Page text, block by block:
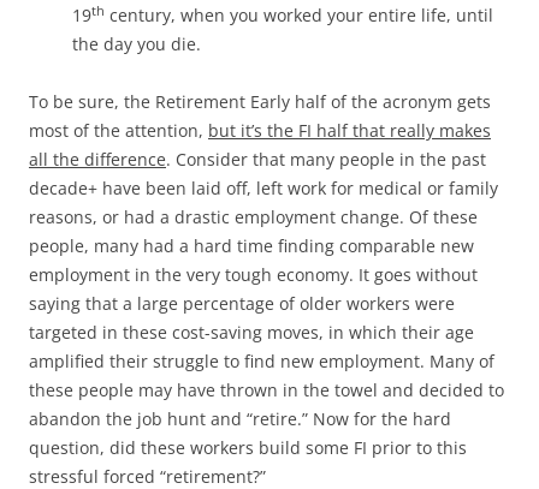
19th century, when you worked your entire life, until
the day you die.
To be sure, the Retirement Early half of the acronym gets
most of the attention, but it’s the FI half that really makes
all the difference. Consider that many people in the past
decade+ have been laid off, left work for medical or family
reasons, or had a drastic employment change. Of these
people, many had a hard time finding comparable new
employment in the very tough economy. It goes without
saying that a large percentage of older workers were
targeted in these cost-saving moves, in which their age
amplified their struggle to find new employment. Many of
these people may have thrown in the towel and decided to
abandon the job hunt and “retire.” Now for the hard
question, did these workers build some FI prior to this
stressful forced “retirement?”